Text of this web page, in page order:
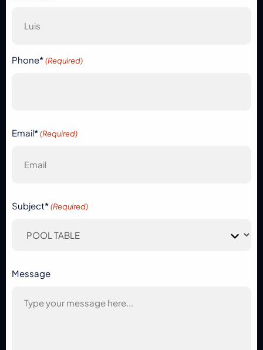
Phone* (Required)
Email* (Required)
Subject* (Required)
Message